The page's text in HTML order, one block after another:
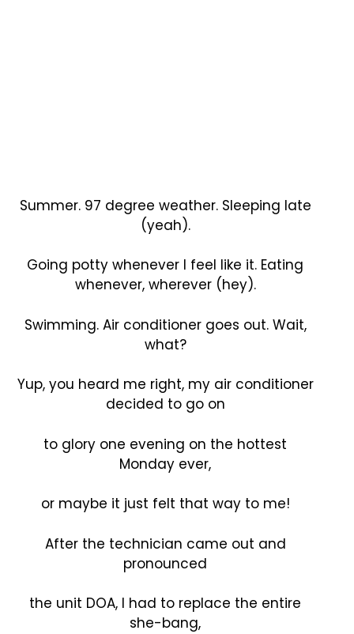
Summer. 97 degree weather. Sleeping late
(yeah).
Going potty whenever I feel like it. Eating
whenever, wherever (hey).
Swimming. Air conditioner goes out. Wait,
what?
Yup, you heard me right, my air conditioner
decided to go on
to glory one evening on the hottest
Monday ever,
or maybe it just felt that way to me!
After the technician came out and
pronounced
the unit DOA, I had to replace the entire
she-bang,